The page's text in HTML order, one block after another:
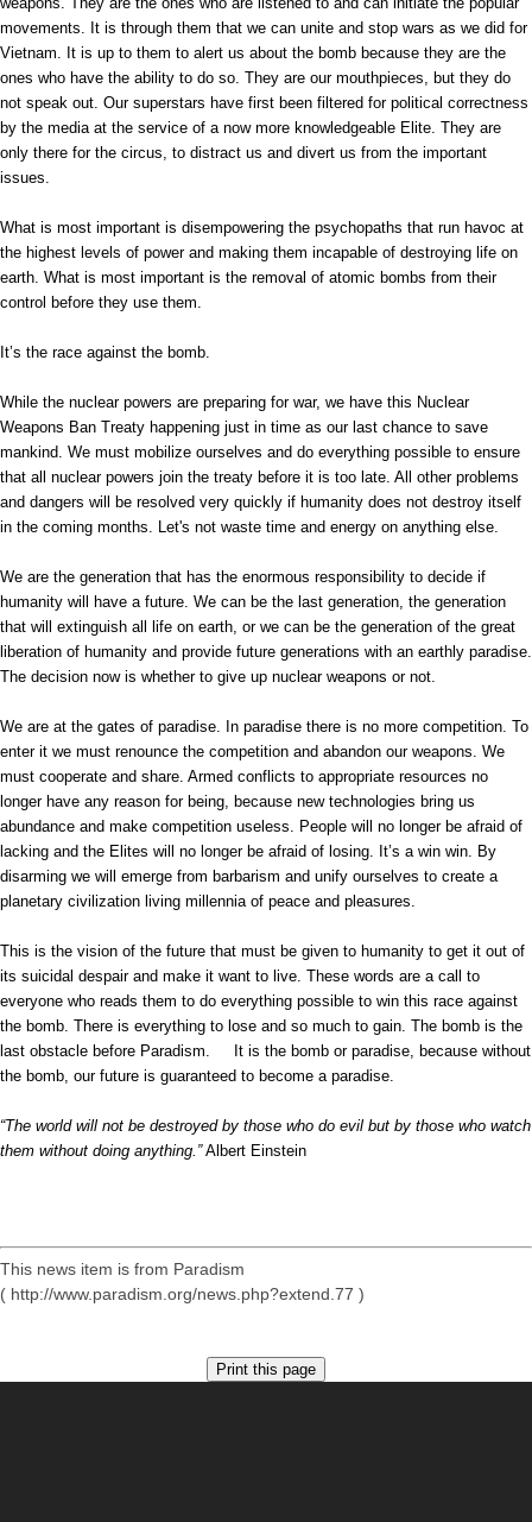
movements. It is through them that we can unite and stop wars as we did for
Vietnam. It is up to them to alert us about the bomb because they are the
ones who have the ability to do so. They are our mouthpieces, but they do
not speak out. Our superstars have first been filtered for political correctness
by the media at the service of a now more knowledgeable Elite. They are
only there for the circus, to distract us and divert us from the important
issues.
What is most important is disempowering the psychopaths that run havoc at
the highest levels of power and making them incapable of destroying life on
earth. What is most important is the removal of atomic bombs from their
control before they use them.
It’s the race against the bomb.
While the nuclear powers are preparing for war, we have this Nuclear
Weapons Ban Treaty happening just in time as our last chance to save
mankind. We must mobilize ourselves and do everything possible to ensure
that all nuclear powers join the treaty before it is too late. All other problems
and dangers will be resolved very quickly if humanity does not destroy itself
in the coming months. Let's not waste time and energy on anything else.
We are the generation that has the enormous responsibility to decide if
humanity will have a future. We can be the last generation, the generation
that will extinguish all life on earth, or we can be the generation of the great
liberation of humanity and provide future generations with an earthly paradise.
The decision now is whether to give up nuclear weapons or not.
We are at the gates of paradise. In paradise there is no more competition. To
enter it we must renounce the competition and abandon our weapons. We
must cooperate and share. Armed conflicts to appropriate resources no
longer have any reason for being, because new technologies bring us
abundance and make competition useless. People will no longer be afraid of
lacking and the Elites will no longer be afraid of losing. It’s a win win. By
disarming we will emerge from barbarism and unify ourselves to create a
planetary civilization living millennia of peace and pleasures.
This is the vision of the future that must be given to humanity to get it out of
its suicidal despair and make it want to live. These words are a call to
everyone who reads them to do everything possible to win this race against
the bomb. There is everything to lose and so much to gain. The bomb is the
last obstacle before Paradism. It is the bomb or paradise, because without
the bomb, our future is guaranteed to become a paradise.
“The world will not be destroyed by those who do evil but by those who watch
them without doing anything.”Albert Einstein
This news item is from Paradism
( http://www.paradism.org/news.php?extend.77 )